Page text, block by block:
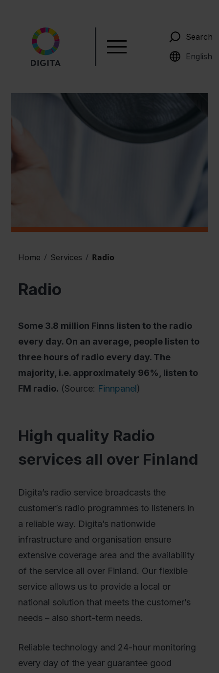
Search
English
Suomi
Home / Services / Radio
Radio
Some 3.8 million Finns listen to the radio
every day. On an average, people listen to
three hours of radio every day. The
majority, i.e. approximately 96%, listen to
FM radio. (Source: Finnpanel)
High quality Radio
services all over Finland
Digita’s radio service broadcasts the
customer’s radio programmes to listeners in
a reliable way. Digita’s nationwide
infrastructure and organisation ensure
extensive coverage area and the availability
of the service all over Finland. Our flexible
service allows us to provide a local or
national solution that meets the customer’s
needs – also short-term needs.
Reliable technology and 24-hour monitoring
every day of the year guarantee good